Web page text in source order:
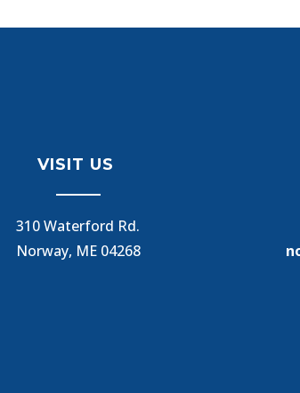
VISIT US
310 Waterford Rd.
Norway, ME 04268